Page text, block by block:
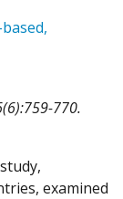
770.
examined